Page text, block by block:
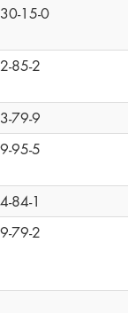
15-0
85-2
79-9
95-5
84-1
79-2